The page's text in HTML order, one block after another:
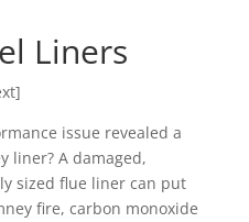
Liners
issue revealed a
liner? A damaged,
sized flue liner can put
fire, carbon monoxide